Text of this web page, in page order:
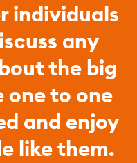
individuals
any
the big
one to one
and enjoy
like them.